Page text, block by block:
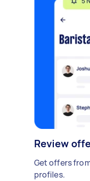
Review
Get offers
profiles.